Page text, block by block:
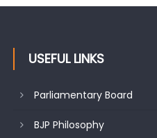
USEFUL LINKS
Parliamentary Board
BJP Philosophy